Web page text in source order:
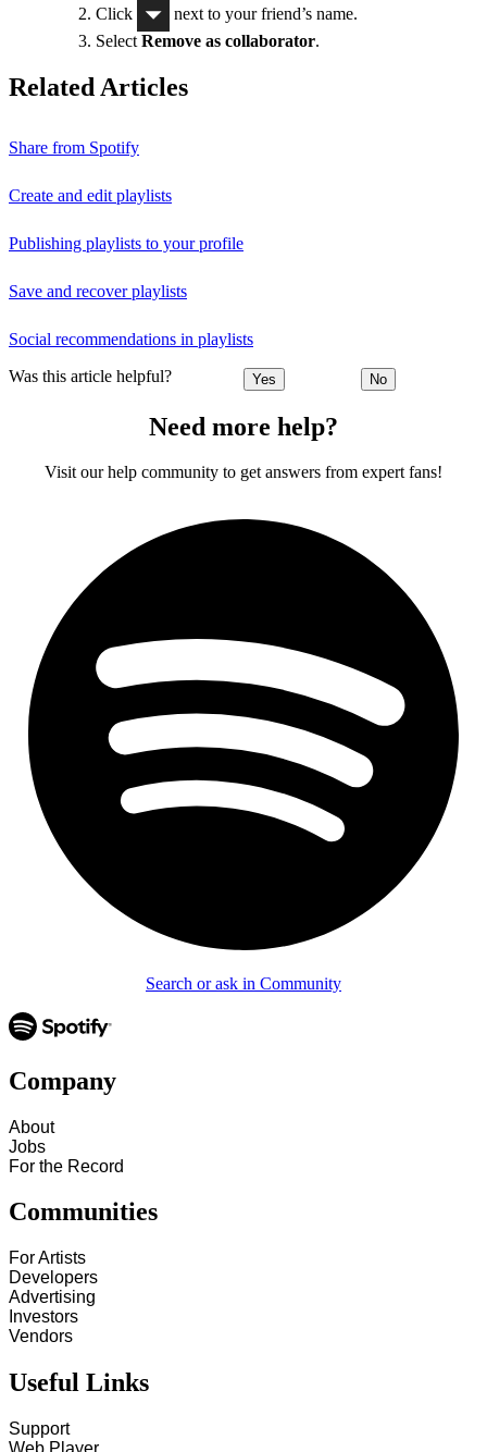
Click
next to your friend’s name.
Select Remove as collaborator.
Related Articles
Share from Spotify
Create and edit playlists
Publishing playlists to your profile
Save and recover playlists
Social recommendations in playlists
Was this article helpful? Yes No
Need more help?
Visit our help community to get answers from expert fans!
Search or ask in Community
Company
About
Jobs
For the Record
Communities
For Artists
Developers
Advertising
Investors
Vendors
Useful Links
Support